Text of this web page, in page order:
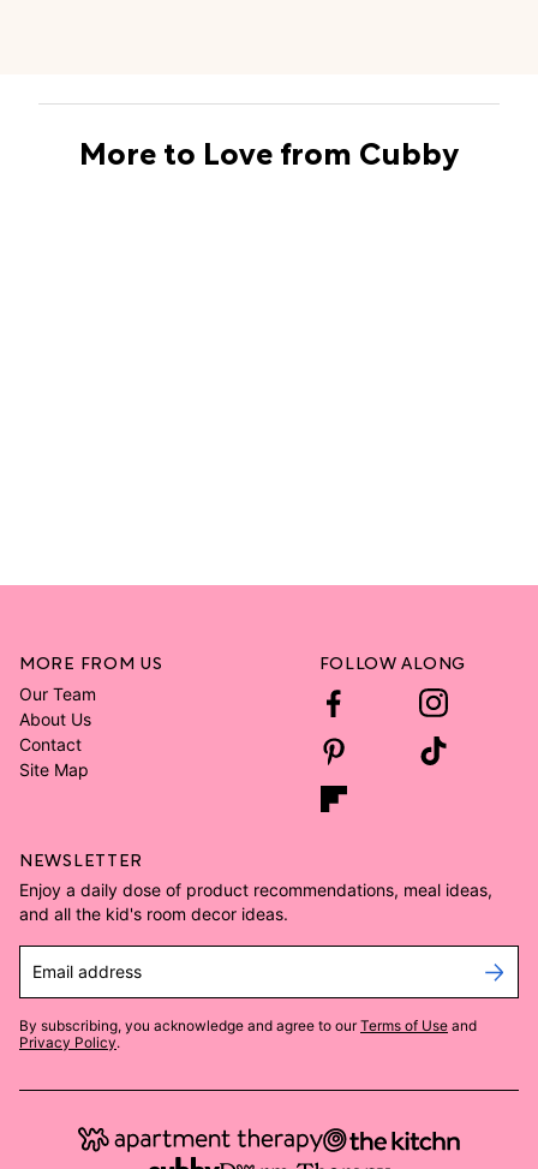
More to Love from Cubby
MORE FROM US
Our Team
About Us
Contact
Site Map
FOLLOW ALONG
NEWSLETTER
Enjoy a daily dose of product recommendations, meal ideas,
and all the kid's room decor ideas.
Email address
By subscribing, you acknowledge and agree to our Terms of Use and
Privacy Policy.